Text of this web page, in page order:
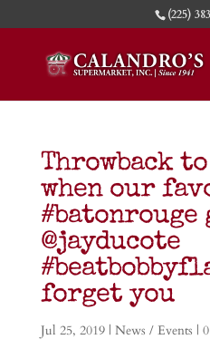
(225)
Throwback
when our
#batonrouge
@jayducote
forget you
Jul 25, 2019| News / Events |